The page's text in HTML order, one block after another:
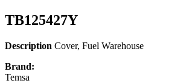
TB125427Y
Description Cover, Fuel Warehouse
Brand:
Temsa